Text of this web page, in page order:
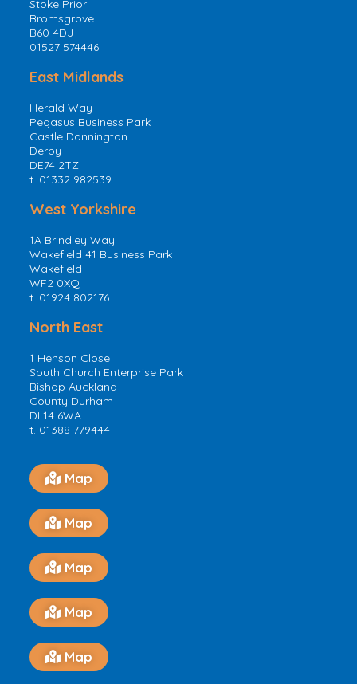
Stoke Prior
Bromsgrove
B60 4DJ
01527 574446
East Midlands
Herald Way
Pegasus Business Park
Castle Donnington
Derby
DE74 2TZ
t. 01332 982539
West Yorkshire
1A Brindley Way
Wakefield 41 Business Park
Wakefield
WF2 0XQ
t. 01924 802176
North East
1 Henson Close
South Church Enterprise Park
Bishop Auckland
County Durham
DL14 6WA
t. 01388 779444
Map
Map
Map
Map
Map